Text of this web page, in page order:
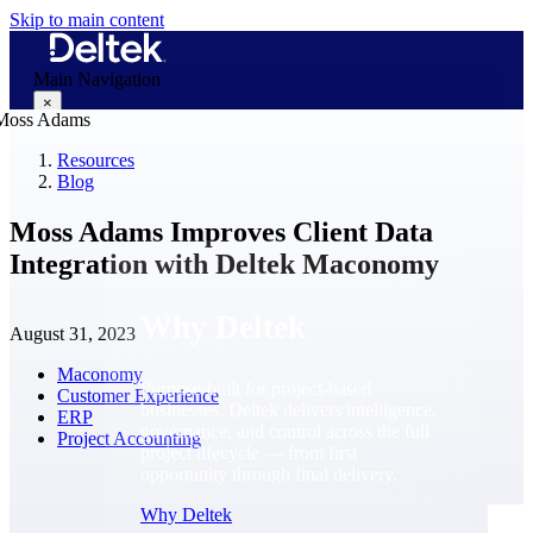
Skip to main content
Main Navigation
×
Purpose-built for project-based
businesses. Deltek delivers intelligence,
governance, and control across the full
project lifecycle — from first
Why Deltek
Resources
Blog
Moss Adams Improves Client Data
Integration with Deltek Maconomy
August 31, 2023
Maconomy
Customer Experience
ERP
Project Accounting